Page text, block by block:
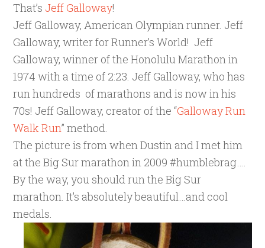
That’s Jeff Galloway!
Jeff Galloway, American Olympian runner. Jeff
Galloway, writer for Runner’s World! Jeff
Galloway, winner of the Honolulu Marathon in
1974 with a time of 2:23. Jeff Galloway, who has
run hundreds of marathons and is now in his
70s! Jeff Galloway, creator of the “Galloway Run
Walk Run” method.
The picture is from when Dustin and I met him
at the Big Sur marathon in 2009 #humblebrag….
By the way, you should run the Big Sur
marathon. It’s absolutely beautiful…and cool
medals.